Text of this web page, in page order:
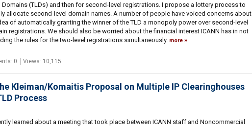
Domains (TLDs) and then for second-level registrations. I propose a lottery process to
allocate second-level domain names. A number of people have voiced concerns about
of automatically granting the winner of the TLD a monopoly power over second-level
registrations. We should also be worried about the financial interest ICANN has in not
the rules for the two-level registrations simultaneously. more
0 Views: 10,115
Kleiman/Komaitis Proposal on Multiple IP Clearinghouses
Process
learned about a meeting that took place between ICANN staff and Noncommercial